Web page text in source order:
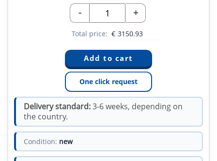
- +
Total price: € 3150.93
One click request
Delivery standard:3-6 weeks, depending on
the country.
Condition: new